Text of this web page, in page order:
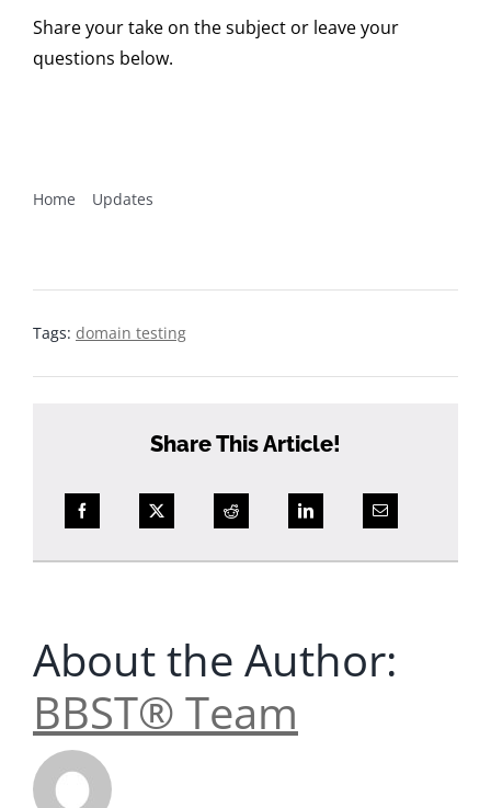
Share your take on the subject or leave your
questions below.
Home
Updates
Tags: domain testing
Share This Article!
About the Author:
BBST® Team